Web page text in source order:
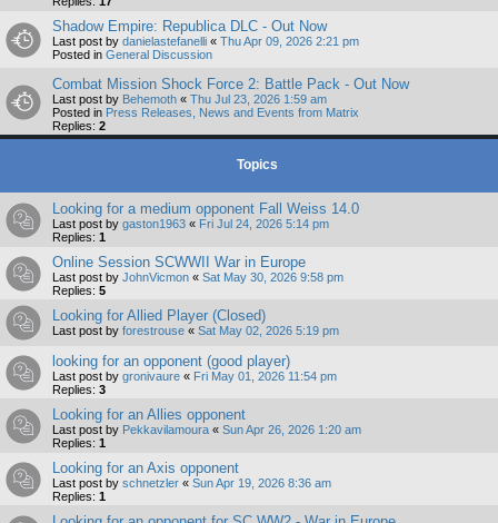
Shadow Empire: Republica DLC - Out Now
Last post by danielastefanelli « Thu Apr 09, 2026 2:21 pm
Posted in General Discussion
Combat Mission Shock Force 2: Battle Pack - Out Now
Last post by Behemoth « Thu Jul 23, 2026 1:59 am
Posted in Press Releases, News and Events from Matrix
Replies: 2
Topics
Looking for a medium opponent Fall Weiss 14.0
Last post by gaston1963 « Fri Jul 24, 2026 5:14 pm
Replies: 1
Online Session SCWWII War in Europe
Last post by JohnVicmon « Sat May 30, 2026 9:58 pm
Replies: 5
Looking for Allied Player (Closed)
Last post by forestrouse « Sat May 02, 2026 5:19 pm
looking for an opponent (good player)
Last post by gronivaure « Fri May 01, 2026 11:54 pm
Replies: 3
Looking for an Allies opponent
Last post by Pekkavilamoura « Sun Apr 26, 2026 1:20 am
Replies: 1
Looking for an Axis opponent
Last post by schnetzler « Sun Apr 19, 2026 8:36 am
Replies: 1